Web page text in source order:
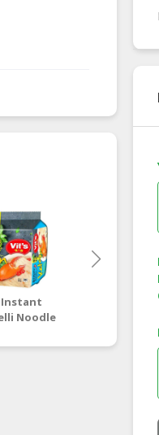
Noodle
Vit's